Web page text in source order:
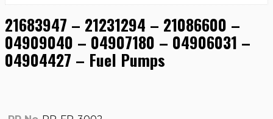
21683947 – 21231294 – 21086600 –
04909040 – 04907180 – 04906031 –
04904427 – Fuel Pumps